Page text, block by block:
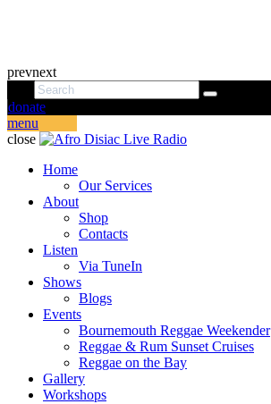
prevnext
donate
menu
close
Home
Our Services
About
Shop
Contacts
Listen
Via TuneIn
Shows
Blogs
Events
Bournemouth Reggae Weekender
Reggae & Rum Sunset Cruises
Reggae on the Bay
Gallery
Workshops